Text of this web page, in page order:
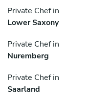
Private Chef in
Lower Saxony
Private Chef in
Nuremberg
Private Chef in
Saarland